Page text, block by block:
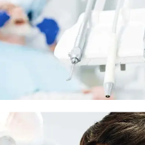
person has a cavity in their tooth, a
a filling. Fillings are safe and effective,
experience discomfort or tooth